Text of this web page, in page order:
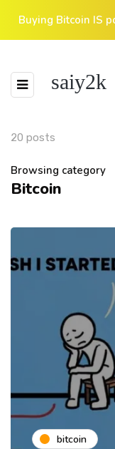
Buying Bitcoin IS
saiy2k
20 posts
Browsing category
Bitcoin
bitcoin